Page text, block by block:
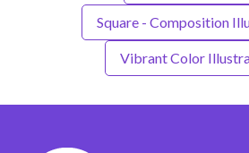
Square - Composition
Vibrant Color